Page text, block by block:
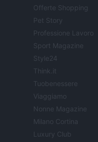
Offerte Shopping
Pet Story
Professione Lavoro
Sport Magazine
Style24
Think.it
Tuobenessere
Viaggiamo
Nonne Magazine
Milano Cortina
Luxury Club